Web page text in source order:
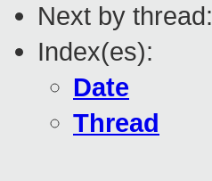
Next by thread:
Index(es):
Date
Thread